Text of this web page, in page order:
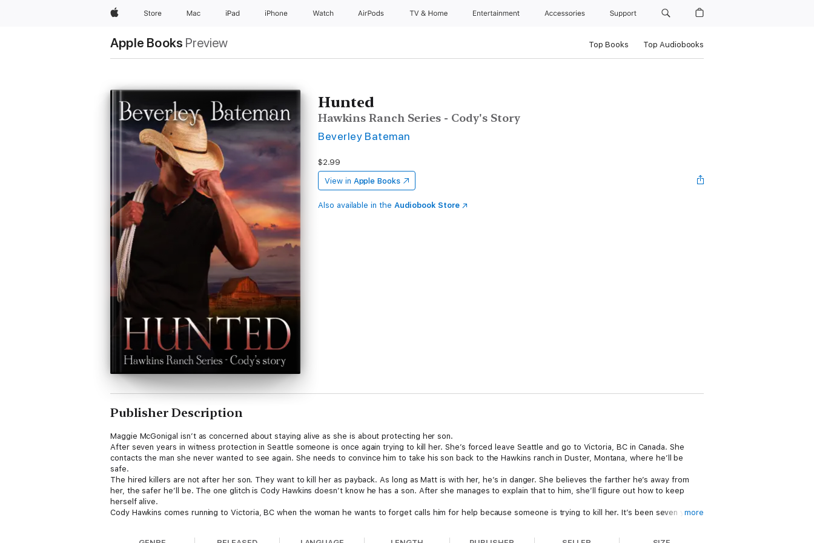
AppleStore Mac iPad iPhone Watch AirPods TV & Home Entertainment Accessories Support
Apple Books Preview Top Books Top Audiobooks
Hunted
Hawkins Ranch Series - Cody's Story
Beverley Bateman
$2.99
View in Apple Books
Also available in the Audiobook Store
Publisher Description
Maggie McGonigal isn’t as concerned about staying alive as she is about protecting her son.
After seven years in witness protection in Seattle someone is once again trying to kill her. She’s forced leave Seattle and go to Victoria, BC in Canada. She
contacts the man she never wanted to see again. She needs to convince him to take his son back to the Hawkins ranch in Duster, Montana, where he’ll be
safe.
The hired killers are not after her son. They want to kill her as payback. As long as Matt is with her, he’s in danger. She believes the farther he’s away from
her, the safer he’ll be. The one glitch is Cody Hawkins doesn’t know he has a son. After she manages to explain that to him, she’ll figure out how to keep
herself alive.
Cody Hawkins comes running to Victoria, BC when the woman he wants to forget calls him for help because someone is trying to kill her. It’s been seven years
more